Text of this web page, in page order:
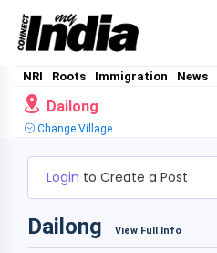
NRI Roots Immigration News
Dailong
Change Village
Login to Create a Post
Dailong View Full Info